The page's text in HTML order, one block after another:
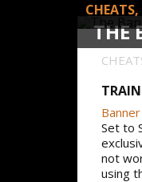
THE
Set to
not
using